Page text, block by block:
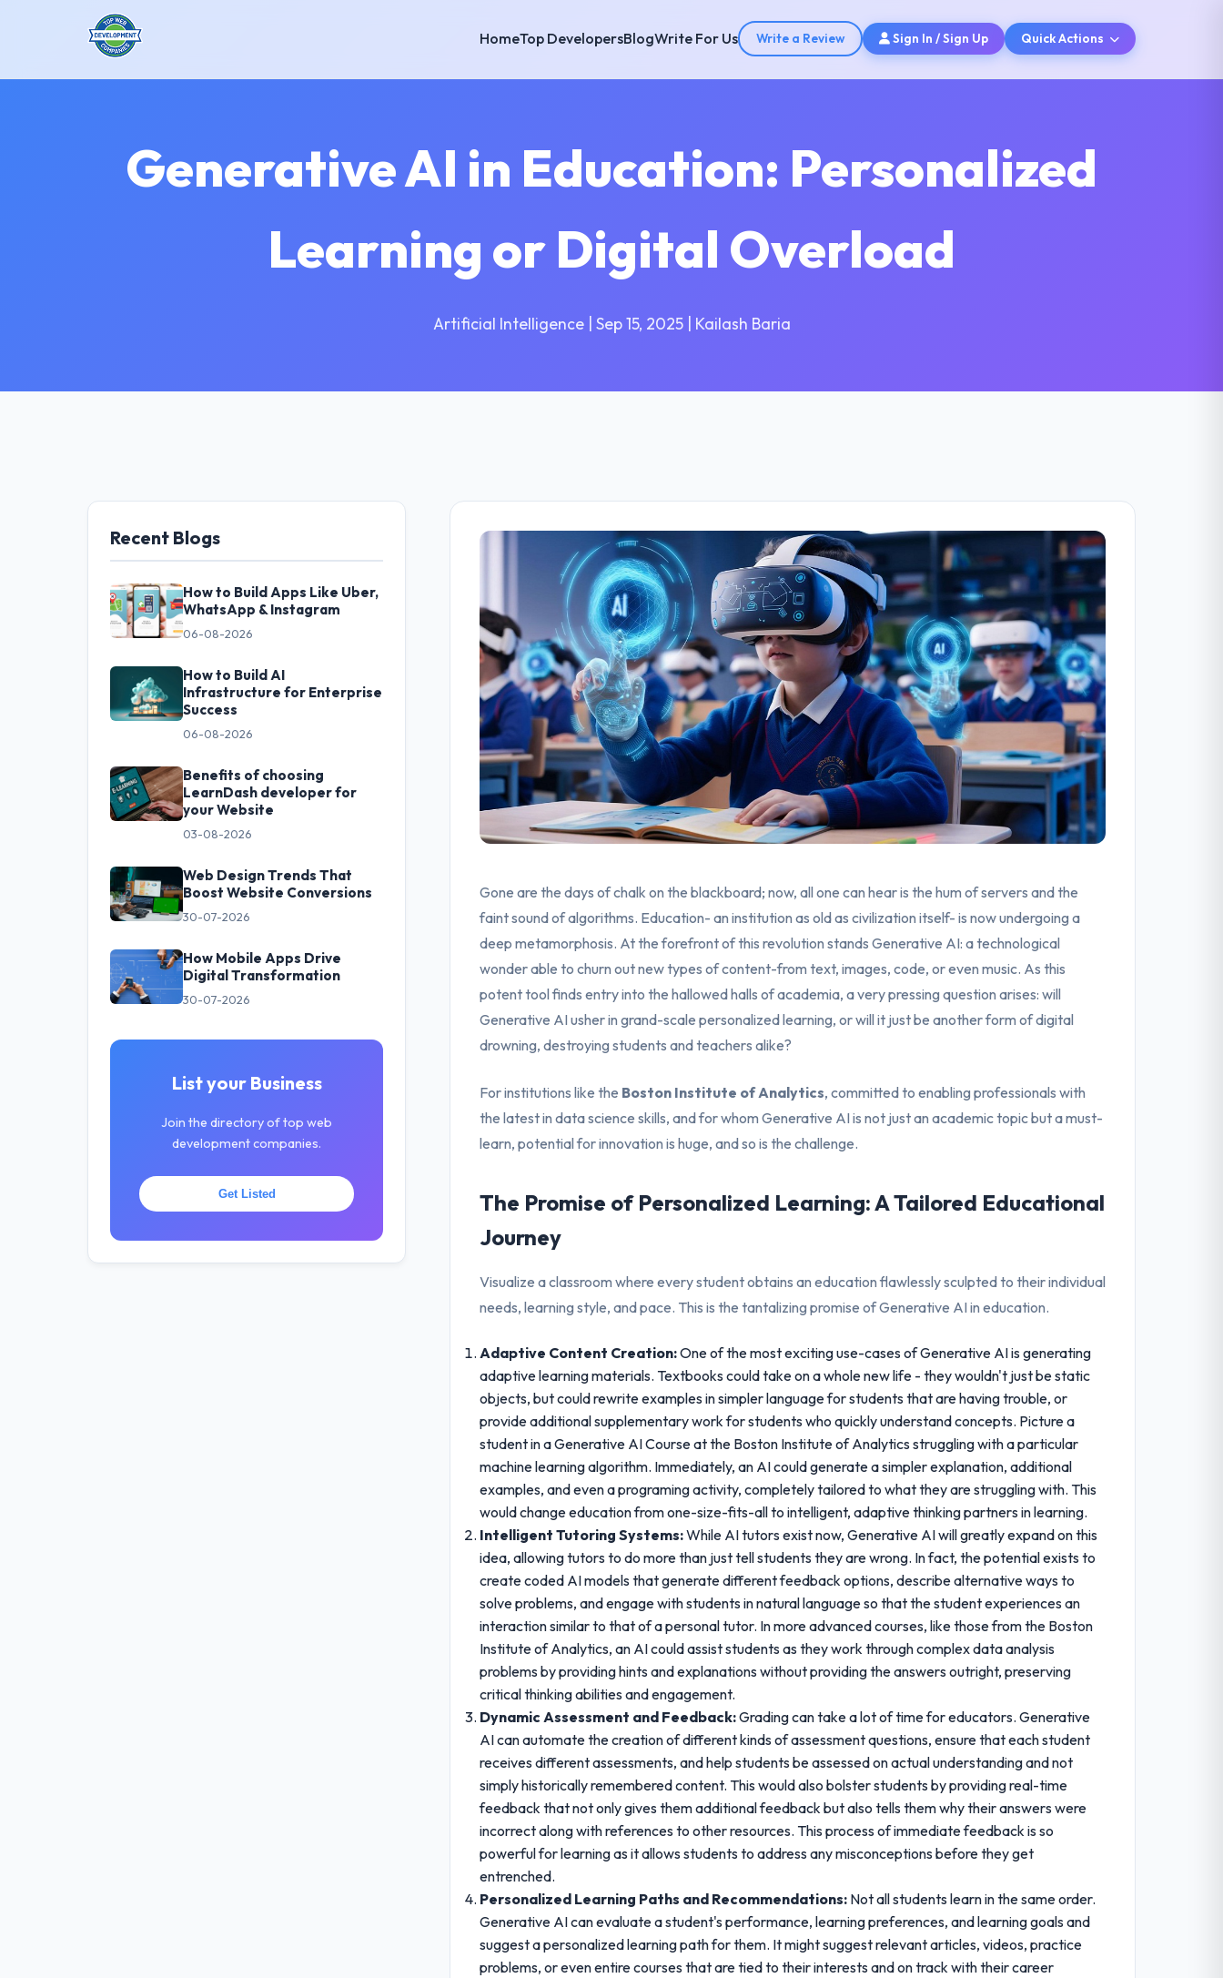
HomeTop DevelopersBlogWrite For Us Write a Review Sign In / Sign Up Quick Actions
Generative AI in Education: Personalized
Learning or Digital Overload
Artificial Intelligence | Sep 15, 2025 | Kailash Baria
Recent Blogs
How to Build Apps Like Uber,
WhatsApp & Instagram
06-08-2026
How to Build AI
Infrastructure for Enterprise
Success
06-08-2026
Benefits of choosing
LearnDash developer for
your Website
03-08-2026
Web Design Trends That
Boost Website Conversions
30-07-2026
How Mobile Apps Drive
Digital Transformation
30-07-2026
List your Business
Join the directory of top web
development companies.
Get Listed
Gone are the days of chalk on the blackboard; now, all one can hear is the hum of servers and the
faint sound of algorithms. Education- an institution as old as civilization itself- is now undergoing a
deep metamorphosis. At the forefront of this revolution stands Generative AI: a technological
wonder able to churn out new types of content-from text, images, code, or even music. As this
potent tool finds entry into the hallowed halls of academia, a very pressing question arises: will
Generative AI usher in grand-scale personalized learning, or will it just be another form of digital
drowning, destroying students and teachers alike?
For institutions like the Boston Institute of Analytics, committed to enabling professionals with
the latest in data science skills, and for whom Generative AI is not just an academic topic but a must-
learn, potential for innovation is huge, and so is the challenge.
The Promise of Personalized Learning: A Tailored Educational
Journey
Visualize a classroom where every student obtains an education flawlessly sculpted to their individual
needs, learning style, and pace. This is the tantalizing promise of Generative AI in education.
Adaptive Content Creation:One of the most exciting use-cases of Generative AI is generating
adaptive learning materials. Textbooks could take on a whole new life - they wouldn't just be static
objects, but could rewrite examples in simpler language for students that are having trouble, or
provide additional supplementary work for students who quickly understand concepts. Picture a
student in a Generative AI Course at the Boston Institute of Analytics struggling with a particular
machine learning algorithm. Immediately, an AI could generate a simpler explanation, additional
examples, and even a programing activity, completely tailored to what they are struggling with. This
would change education from one-size-fits-all to intelligent, adaptive thinking partners in learning.
Intelligent Tutoring Systems:While AI tutors exist now, Generative AI will greatly expand on this
idea, allowing tutors to do more than just tell students they are wrong. In fact, the potential exists to
create coded AI models that generate different feedback options, describe alternative ways to
solve problems, and engage with students in natural language so that the student experiences an
interaction similar to that of a personal tutor. In more advanced courses, like those from the Boston
Institute of Analytics, an AI could assist students as they work through complex data analysis
problems by providing hints and explanations without providing the answers outright, preserving
critical thinking abilities and engagement.
Dynamic Assessment and Feedback:Grading can take a lot of time for educators. Generative
AI can automate the creation of different kinds of assessment questions, ensure that each student
receives different assessments, and help students be assessed on actual understanding and not
simply historically remembered content. This would also bolster students by providing real-time
feedback that not only gives them additional feedback but also tells them why their answers were
incorrect along with references to other resources. This process of immediate feedback is so
powerful for learning as it allows students to address any misconceptions before they get
entrenched.
Personalized Learning Paths and Recommendations: Not all students learn in the same order.
Generative AI can evaluate a student's performance, learning preferences, and learning goals and
suggest a personalized learning path for them. It might suggest relevant articles, videos, practice
problems, or even entire courses that are tied to their interests and on track with their career